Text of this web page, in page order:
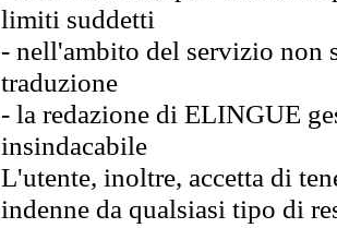
limiti suddetti
- nell'ambito del servizio non
traduzione
- la redazione di ELINGUE
insindacabile
L'utente, inoltre, accetta di
indenne da qualsiasi tipo di